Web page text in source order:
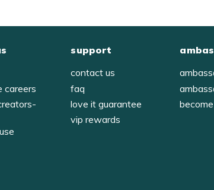
careers
support
contact us
faq
love it guarantee
vip rewards